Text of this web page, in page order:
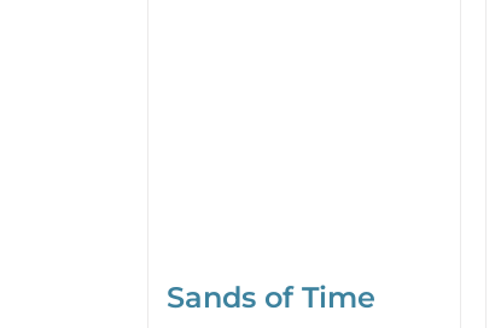
Sands of Time